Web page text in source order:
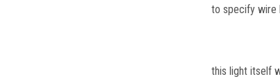
to specify wire
this light itself